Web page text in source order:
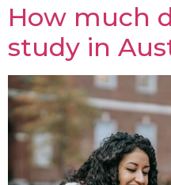
How much
study in